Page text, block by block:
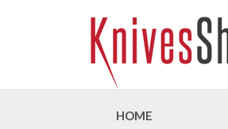
HOME